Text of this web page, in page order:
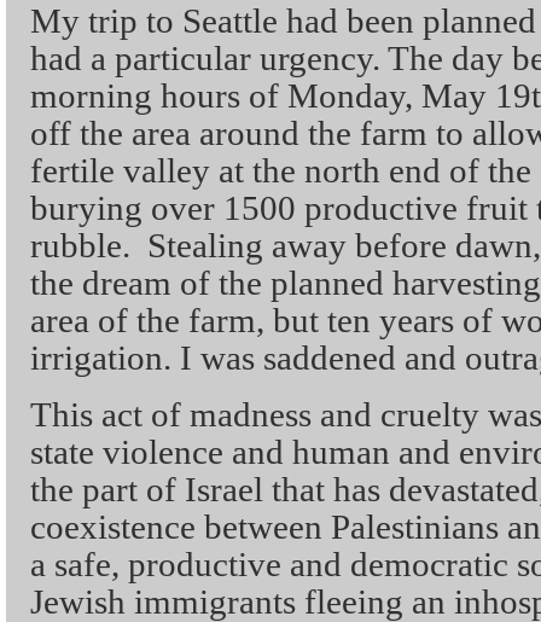
My trip to Seattle had been
had a particular urgency. The day
morning hours of Monday, May
off the area around the farm to
fertile valley at the north end of
burying over 1500 productive fruit
rubble. Stealing away before
the dream of the planned
area of the farm, but ten years of
irrigation. I was saddened and
This act of madness and cruelty
state violence and human and
the part of Israel that has
coexistence between Palestinians
a safe, productive and democratic
Jewish immigrants fleeing an